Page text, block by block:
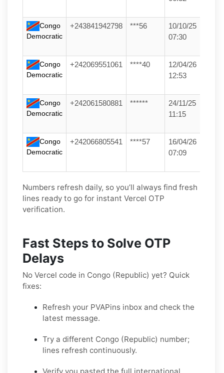
Congo
Democratic
+243841942798 ***56
10/10/25
07:30
Congo
Democratic
+242069551061 ****40
12/04/26
12:53
Congo
Democratic
+242061580881 ******
24/11/25
11:15
Congo
Democratic
+242066805541 ****57
16/04/26
07:09
Numbers refresh daily, so you’ll always find fresh
lines ready to go for instant Vercel OTP
verification.
Fast Steps to Solve OTP
Delays
No Vercel code in Congo (Republic) yet? Quick
fixes:
Refresh your PVAPins inbox and check the
latest message.
Try a different Congo (Republic) number;
lines refresh continuously.